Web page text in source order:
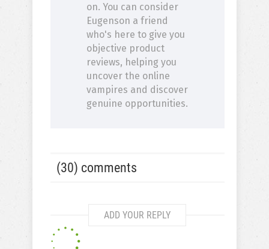
on. You can consider
Eugenson a friend
who's here to give you
objective product
reviews, helping you
uncover the online
vampires and discover
genuine opportunities.
(30) comments
ADD YOUR REPLY